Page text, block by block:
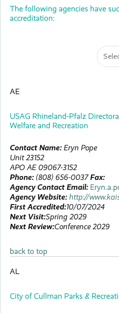
The following agencies have
accreditation:
AE
USAG Rhineland-Pfalz
Welfare and Recreation
Contact Name: Eryn Pope
Unit 23152
APO AE 09067-3152
Phone: (808) 656-0037 Fax:
Agency Contact Email:
Agency Website: http://
First Accredited:10/07/2024
Next Visit:Spring 2029
Next Review:Conference 2029
back to top
AL
City of Cullman Parks &